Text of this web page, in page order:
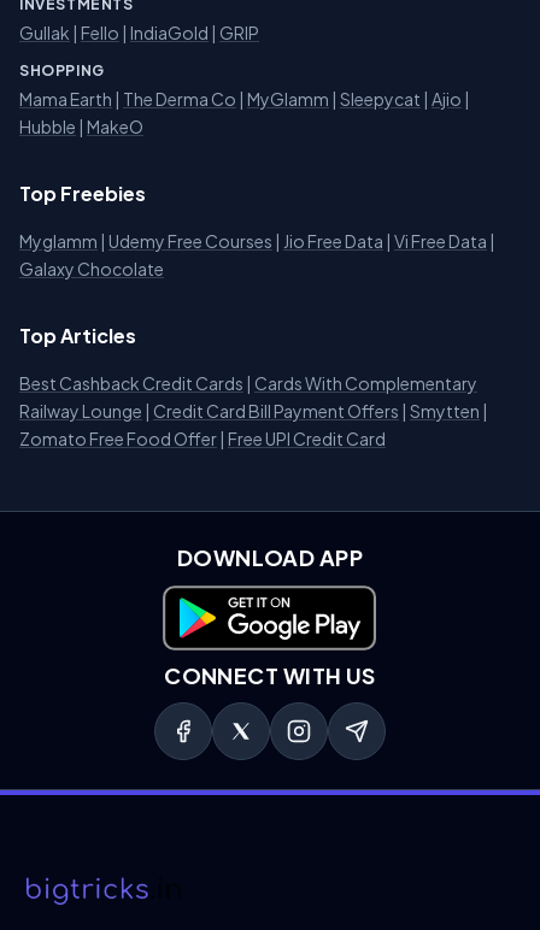
INVESTMENTS
Gullak | Fello | IndiaGold | GRIP
SHOPPING
Mama Earth | The Derma Co | MyGlamm | Sleepycat | Ajio |
Hubble | MakeO
Top Freebies
Myglamm | Udemy Free Courses | Jio Free Data | Vi Free Data |
Galaxy Chocolate
Top Articles
Best Cashback Credit Cards | Cards With Complementary
Railway Lounge | Credit Card Bill Payment Offers | Smytten |
Zomato Free Food Offer | Free UPI Credit Card
DOWNLOAD APP
Download on Google Play
CONNECT WITH US